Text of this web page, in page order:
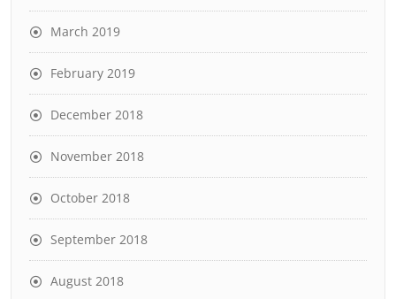
March 2019
February 2019
December 2018
November 2018
October 2018
September 2018
August 2018